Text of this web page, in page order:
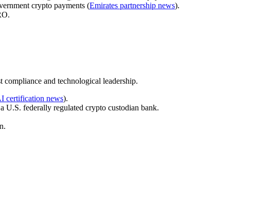
crypto payments (Emirates partnership news).
and technological leadership.
certification news).
U.S. federally regulated crypto custodian bank.